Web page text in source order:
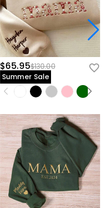
$65.95$130.00
Summer Sale